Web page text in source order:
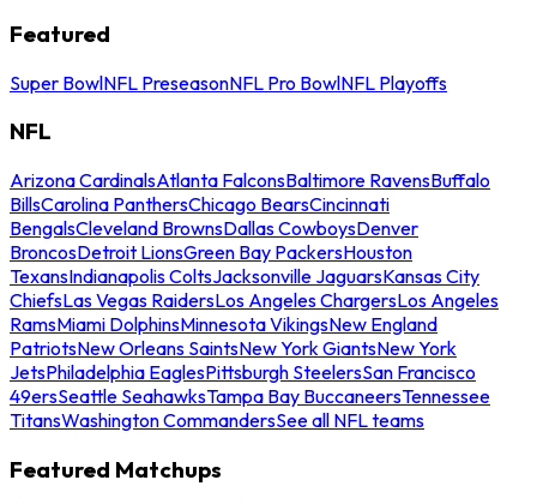
Featured
Super BowlNFL PreseasonNFL Pro BowlNFL Playoffs
NFL
Arizona CardinalsAtlanta FalconsBaltimore RavensBuffalo
BillsCarolina PanthersChicago BearsCincinnati
BengalsCleveland BrownsDallas CowboysDenver
BroncosDetroit LionsGreen Bay PackersHouston
TexansIndianapolis ColtsJacksonville JaguarsKansas City
ChiefsLas Vegas RaidersLos Angeles ChargersLos Angeles
RamsMiami DolphinsMinnesota VikingsNew England
PatriotsNew Orleans SaintsNew York GiantsNew York
JetsPhiladelphia EaglesPittsburgh SteelersSan Francisco
49ersSeattle SeahawksTampa Bay BuccaneersTennessee
TitansWashington CommandersSee all NFL teams
Featured Matchups